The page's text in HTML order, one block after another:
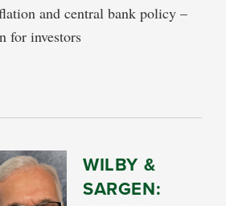
and central bank policy –
for investors
WILBY &
SARGEN: